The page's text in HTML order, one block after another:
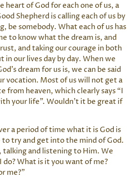
heart of God for each one of us, a
Shepherd is calling each of us by
be somebody. What each of us has
to know what the dream is, and
and taking our courage in both
in our lives day by day. When we
dream for us is, we can be said
vocation. Most of us will not get a
from heaven, which clearly says “I
your life”. Wouldn’t it be great if
a period of time what it is God is
to try and get into the mind of God.
talking and listening to Him. We
What is it you want of me?
me?”